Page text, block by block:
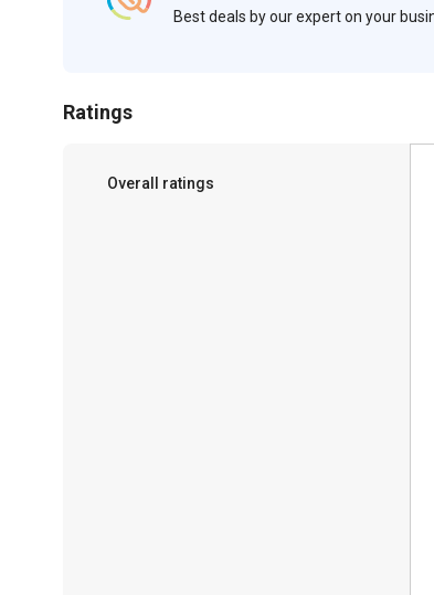
Best deals by our expert on your
Ratings
Overall ratings